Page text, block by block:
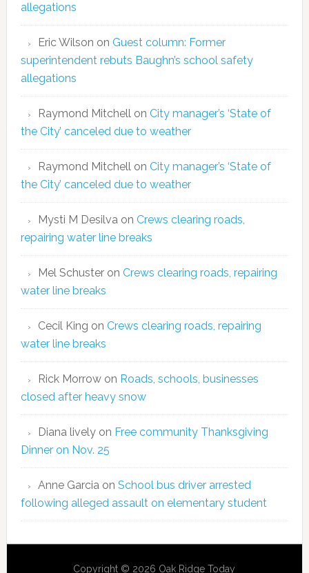
allegations
Eric Wilson on Guest column: Former
superintendent rebuts Baughn’s school safety
allegations
Raymond Mitchellon City manager’s ‘State of
the City’ canceled due to weather
Raymond Mitchellon City manager’s ‘State of
the City’ canceled due to weather
Mysti M Desilvaon Crews clearing roads,
repairing water line breaks
Mel Schusteron Crews clearing roads, repairing
water line breaks
Cecil King on Crews clearing roads, repairing
water line breaks
Rick Morrowon Roads, schools, businesses
closed after heavy snow
Diana livelyon Free community Thanksgiving
Dinner on Nov. 25
Anne Garciaon School bus driver arrested
following alleged assault on elementary student
Copyright © 2026 Oak Ridge Today